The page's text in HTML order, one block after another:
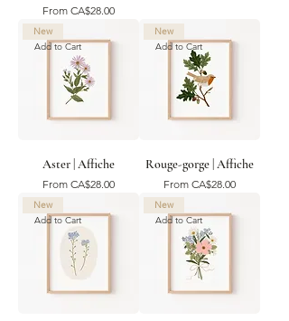
From CA$28.00
Sale Price
Add to Cart
New
Aster | Affiche
From CA$28.00
Sale Price
Add to Cart
New
Rouge-gorge | Affiche
From CA$28.00
Sale Price
Add to Cart
New
Add to Cart
New